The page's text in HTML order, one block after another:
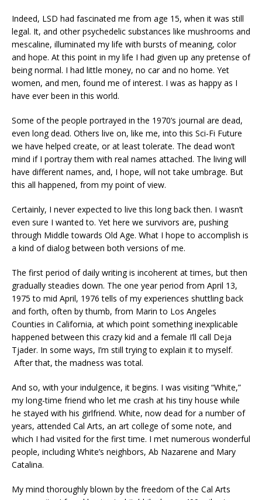
Indeed, LSD had fascinated me from age 15, when it was still
legal. It, and other psychedelic substances like mushrooms and
mescaline, illuminated my life with bursts of meaning, color
and hope. At this point in my life I had given up any pretense of
being normal. I had little money, no car and no home. Yet
women, and men, found me of interest. I was as happy as I
have ever been in this world.
Some of the people portrayed in the 1970’s journal are dead,
even long dead. Others live on, like me, into this Sci-Fi Future
we have helped create, or at least tolerate. The dead won’t
mind if I portray them with real names attached. The living will
have different names, and, I hope, will not take umbrage. But
this all happened, from my point of view.
Certainly, I never expected to live this long back then. I wasn’t
even sure I wanted to. Yet here we survivors are, pushing
through Middle towards Old Age. What I hope to accomplish is
a kind of dialog between both versions of me.
The first period of daily writing is incoherent at times, but then
gradually steadies down. The one year period from April 13,
1975 to mid April, 1976 tells of my experiences shuttling back
and forth, often by thumb, from Marin to Los Angeles
Counties in California, at which point something inexplicable
happened between this crazy kid and a female I’ll call Deja
Tjader. In some ways, I’m still trying to explain it to myself.
After that, the madness was total.
And so, with your indulgence, it begins. I was visiting “White,”
my long-time friend who let me crash at his tiny house while
he stayed with his girlfriend. White, now dead for a number of
years, attended Cal Arts, an art college of some note, and
which I had visited for the first time. I met numerous wonderful
people, including White’s neighbors, Ab Nazarene and Mary
Catalina.
My mind thoroughly blown by the freedom of the Cal Arts